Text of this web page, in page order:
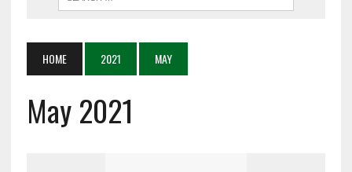
HOME 2021 MAY
May 2021